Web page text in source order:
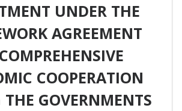
UNDER THE
AGREEMENT
COOPERATION
GOVERNMENTS